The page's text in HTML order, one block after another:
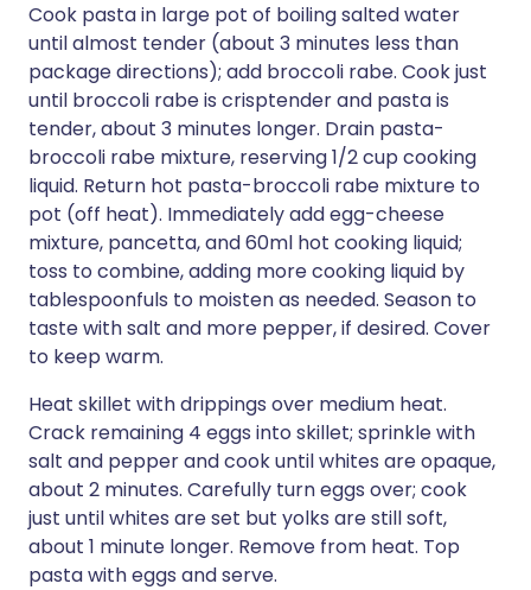
Cook pasta in large pot of boiling salted water
until almost tender (about 3 minutes less than
package directions); add broccoli rabe. Cook just
until broccoli rabe is crisptender and pasta is
tender, about 3 minutes longer. Drain pasta-
broccoli rabe mixture, reserving 1/2 cup cooking
liquid. Return hot pasta-broccoli rabe mixture to
pot (off heat). Immediately add egg-cheese
mixture, pancetta, and 60ml hot cooking liquid;
toss to combine, adding more cooking liquid by
tablespoonfuls to moisten as needed. Season to
taste with salt and more pepper, if desired. Cover
to keep warm.
Heat skillet with drippings over medium heat.
Crack remaining 4 eggs into skillet; sprinkle with
salt and pepper and cook until whites are opaque,
about 2 minutes. Carefully turn eggs over; cook
just until whites are set but yolks are still soft,
about 1 minute longer. Remove from heat. Top
pasta with eggs and serve.